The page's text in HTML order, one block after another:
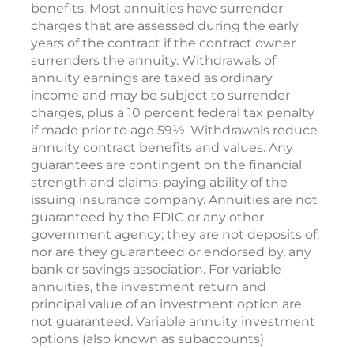
benefits. Most annuities have surrender
charges that are assessed during the early
years of the contract if the contract owner
surrenders the annuity. Withdrawals of
annuity earnings are taxed as ordinary
income and may be subject to surrender
charges, plus a 10 percent federal tax penalty
if made prior to age 59½. Withdrawals reduce
annuity contract benefits and values. Any
guarantees are contingent on the financial
strength and claims-paying ability of the
issuing insurance company. Annuities are not
guaranteed by the FDIC or any other
government agency; they are not deposits of,
nor are they guaranteed or endorsed by, any
bank or savings association. For variable
annuities, the investment return and
principal value of an investment option are
not guaranteed. Variable annuity investment
options (also known as subaccounts)